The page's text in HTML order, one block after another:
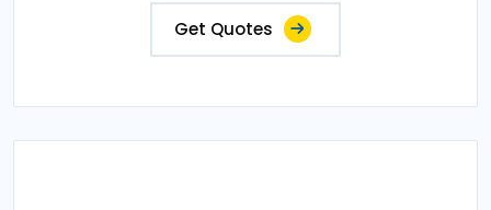
Get Quotes